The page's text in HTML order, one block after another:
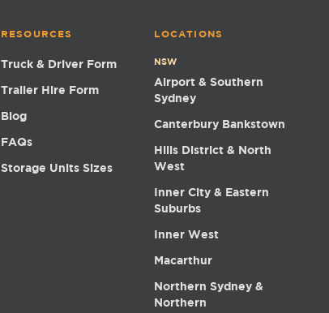
RESOURCES
Truck & Driver Form
Trailer Hire Form
Blog
FAQs
Storage Units Sizes
LOCATIONS
NSW
Airport & Southern
Sydney
Canterbury Bankstown
Hills District & North
West
Inner City & Eastern
Suburbs
Inner West
Macarthur
Northern Sydney &
Northern